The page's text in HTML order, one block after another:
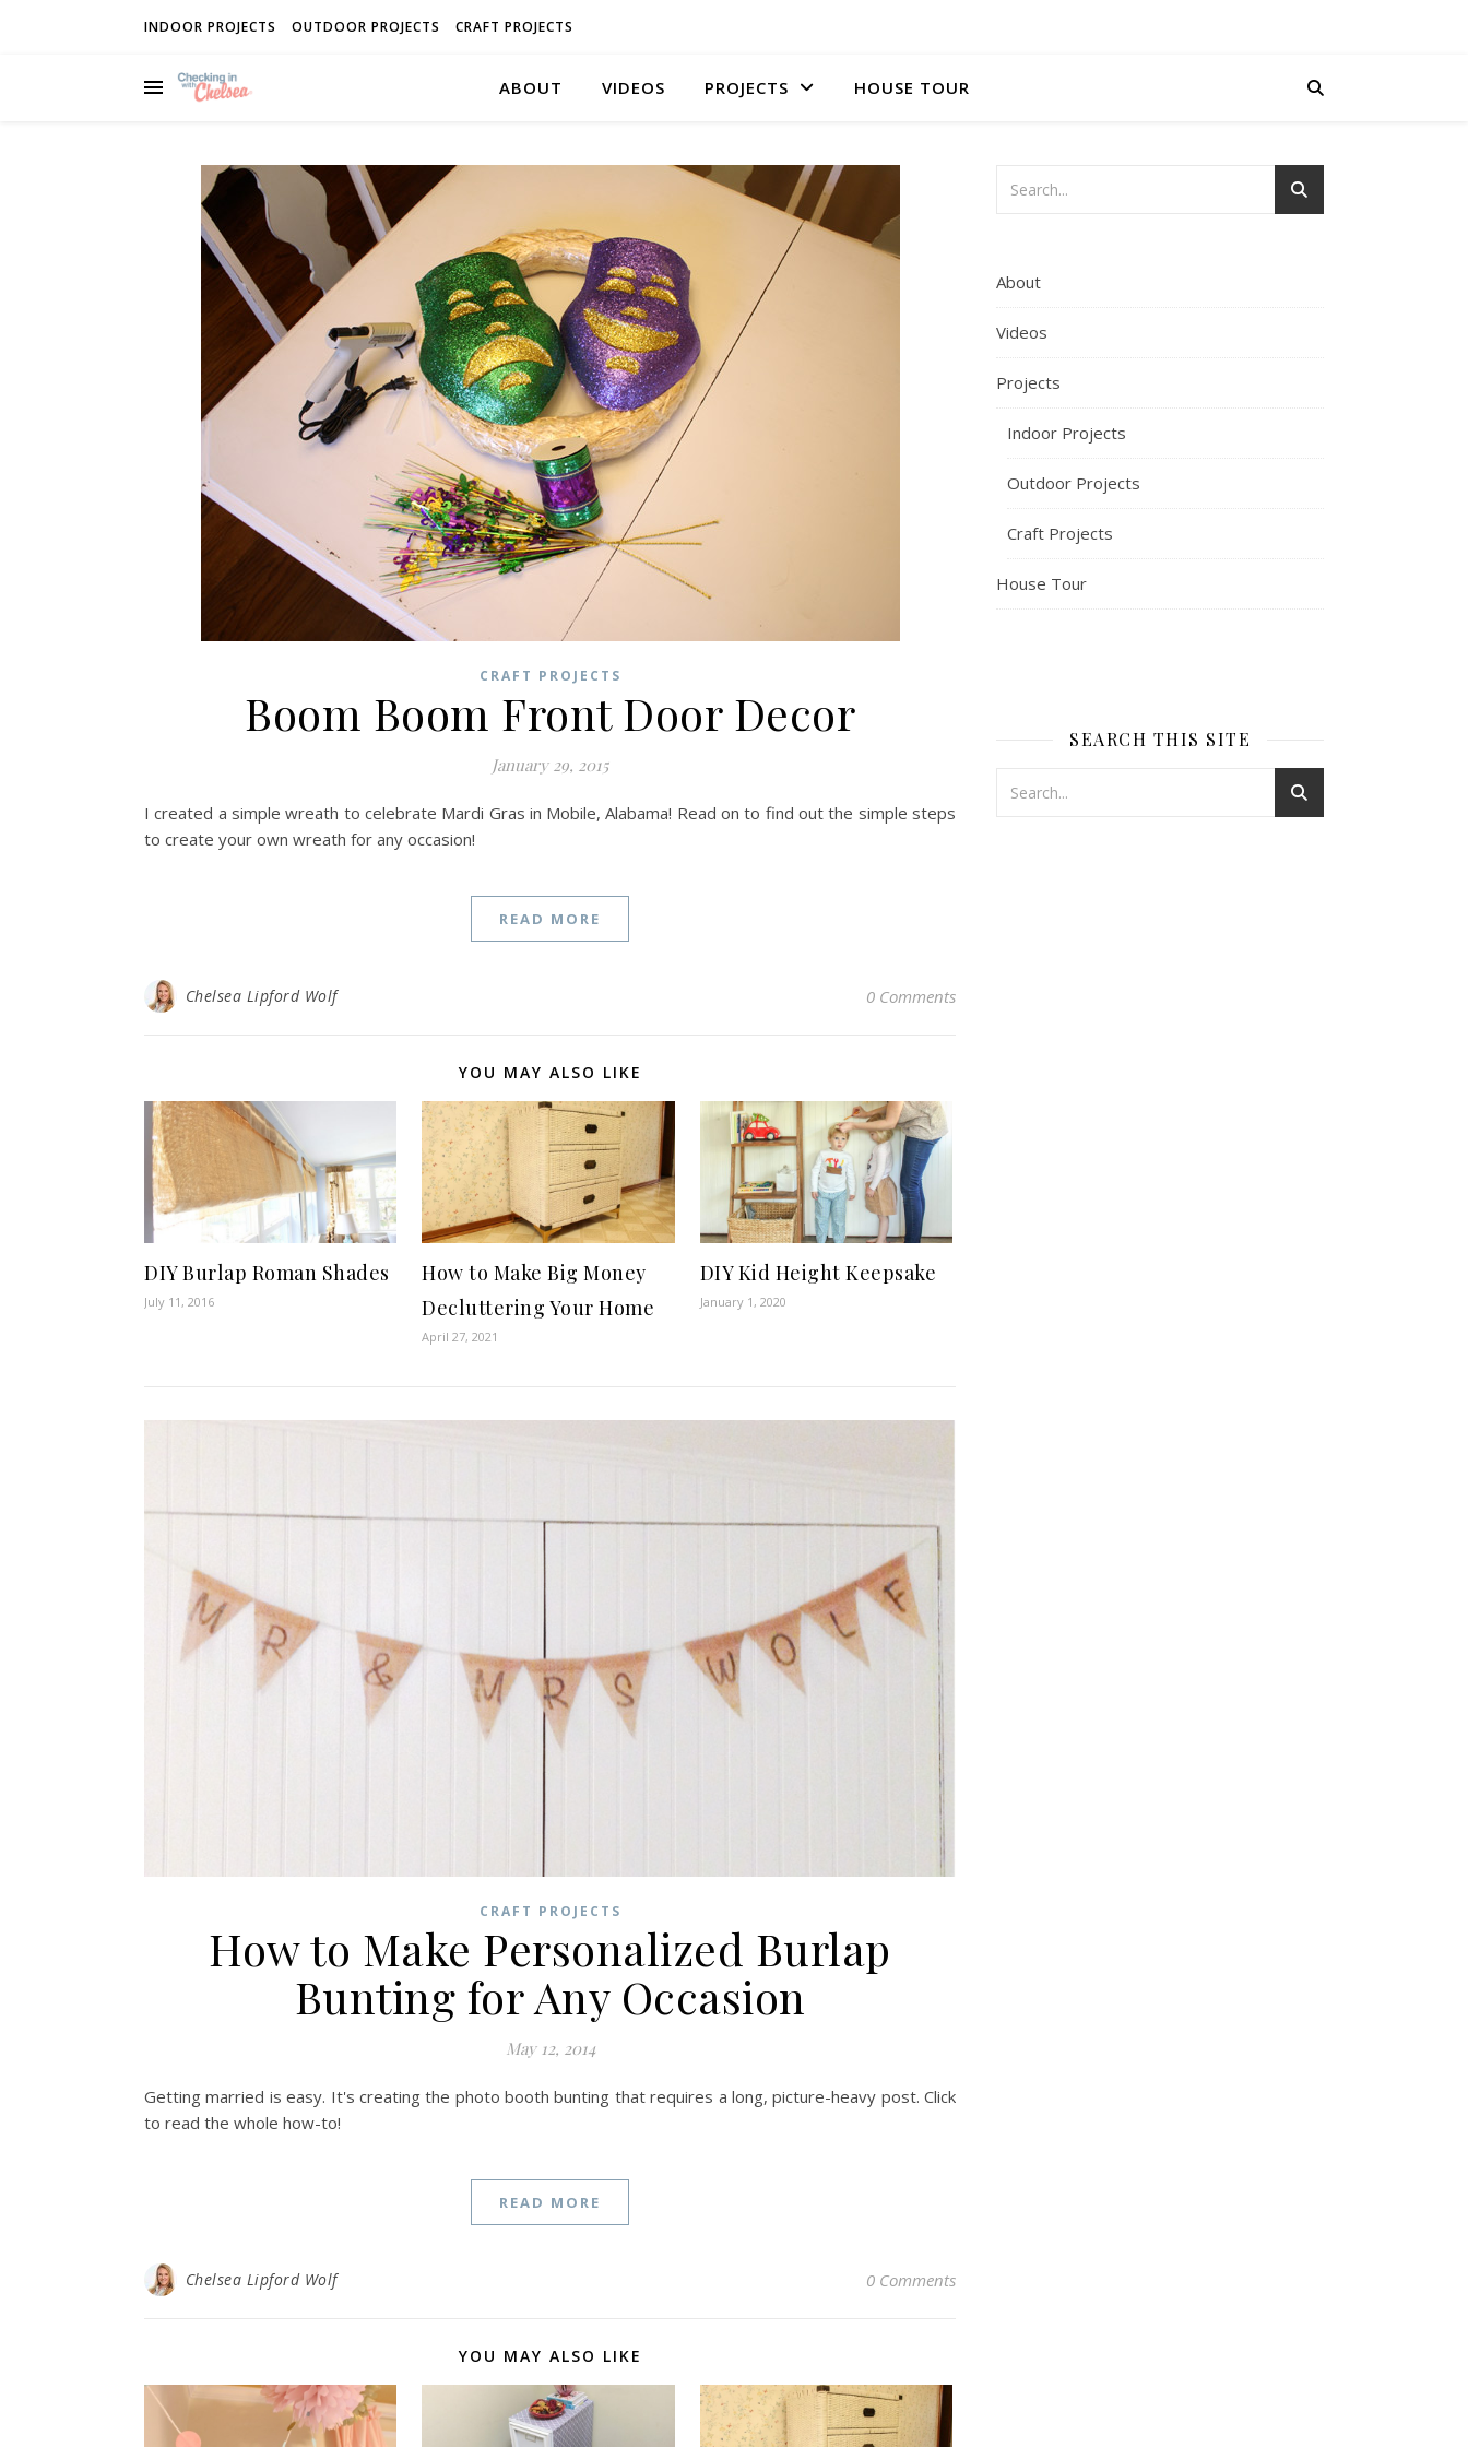
INDOOR PROJECTS OUTDOOR PROJECTS CRAFT PROJECTS
ABOUT VIDEOS PROJECTS HOUSE TOUR
CRAFT PROJECTS
Boom Boom Front Door Decor
January 29, 2015
I created a simple wreath to celebrate Mardi Gras in Mobile, Alabama! Read on to find out the simple steps
to create your own wreath for any occasion!
READ MORE
Chelsea Lipford Wolf 0 Comments
YOU MAY ALSO LIKE
DIY Burlap Roman Shades
July 11, 2016
How to Make Big Money
Decluttering Your Home
April 27, 2021
DIY Kid Height Keepsake
January 1, 2020
CRAFT PROJECTS
How to Make Personalized Burlap
Bunting for Any Occasion
May 12, 2014
Getting married is easy. It's creating the photo booth bunting that requires a long, picture-heavy post. Click
to read the whole how-to!
READ MORE
Chelsea Lipford Wolf 0 Comments
YOU MAY ALSO LIKE
About
Videos
Projects
Indoor Projects
Outdoor Projects
Craft Projects
House Tour
SEARCH THIS SITE